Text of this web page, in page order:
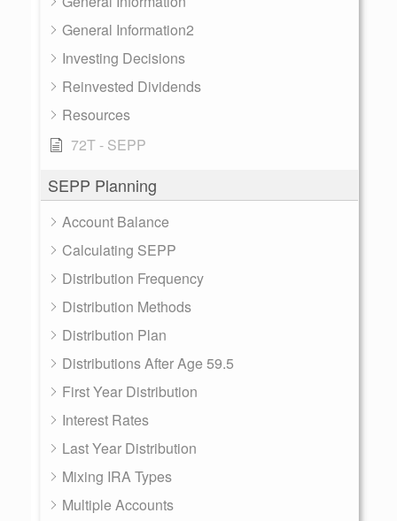
General Information2
Investing Decisions
Reinvested Dividends
Resources
72T - SEPP
SEPP Planning
Account Balance
Calculating SEPP
Distribution Frequency
Distribution Methods
Distribution Plan
Distributions After Age 59.5
First Year Distribution
Interest Rates
Last Year Distribution
Mixing IRA Types
Multiple Accounts